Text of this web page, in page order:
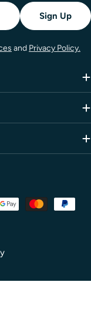
Sign Up
and Privacy Policy.